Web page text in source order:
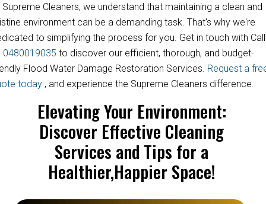
Supreme Cleaners, we understand that maintaining a clean and
environment can be a demanding task. That's why we're
to simplifying the process for you. Get in touch with Call
0480019035 to discover our efficient, thorough, and budget-
Flood Water Damage Restoration Services. Request a
today , and experience the Supreme Cleaners difference.
Elevating Your Environment:
Discover Effective Cleaning
Services and Tips for a
Healthier,Happier Space!